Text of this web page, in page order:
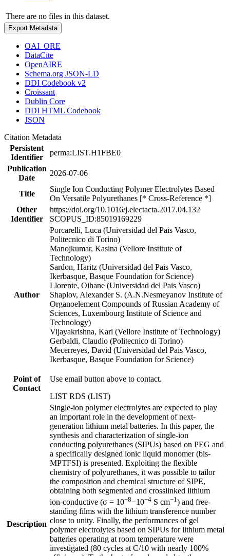
There are no files in this dataset.
Export Metadata
OAI_ORE
DataCite
OpenAIRE
Schema.org JSON-LD
DDI Codebook v2
Croissant
Dublin Core
DDI HTML Codebook
JSON
Citation Metadata
Persistent
Identifier
perma:LIST.H1FBE0
Publication
Date
2026-07-06
Title
Single Ion Conducting Polymer Electrolytes Based
On Versatile Polyurethanes [* Cross-Reference *]
Other
Identifier
https://doi.org/10.1016/j.electacta.2017.04.132
SCOPUS_ID:85019169229
Author
Porcarelli, Luca (Universidad del Pais Vasco,
Politecnico di Torino)
Manojkumar, Kasina (Vellore Institute of
Technology)
Sardon, Haritz (Universidad del Pais Vasco,
Ikerbasque, Basque Foundation for Science)
Llorente, Oihane (Universidad del Pais Vasco)
Shaplov, Alexander S. (A.N.Nesmeyanov Institute of
Organoelement Compounds of Russian Academy of
Sciences, Luxembourg Institute of Science and
Technology)
Vijayakrishna, Kari (Vellore Institute of Technology)
Gerbaldi, Claudio (Politecnico di Torino)
Mecerreyes, David (Universidad del Pais Vasco,
Ikerbasque, Basque Foundation for Science)
Point of
Contact
Use email button above to contact.
LIST RDS (LIST)
Description
Single-ion polymer electrolytes are expected to play
an important role in the development of next-
generation lithium metal batteries. In this paper, the
synthesis and characterization of single-ion
conducting polyurethanes (SIPUs) based on PEG and
a specifically designed ionic liquid monomer (bis-
MPTFSI) is presented. Exploiting the flexible
chemistry of polyurethanes, it was possible to tailor
the composition and chemical structure of SIPE,
obtaining both segmented and crosslinked lithium
ion-conductive (σ = 10−8−10−4 S cm−1 ) and free-
standing films with the lithium transference number
close to unity. Finally, the performances of gel
polymer electrolytes based on SIPUs for lithium metal
batteries operating at room temperature were
investigated (80 cycles at C/10 with nearly 100%